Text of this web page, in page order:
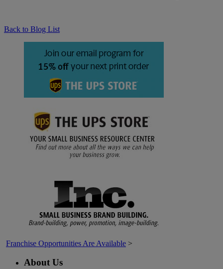
Back to Blog List
Franchise Opportunities Are Available >
About Us